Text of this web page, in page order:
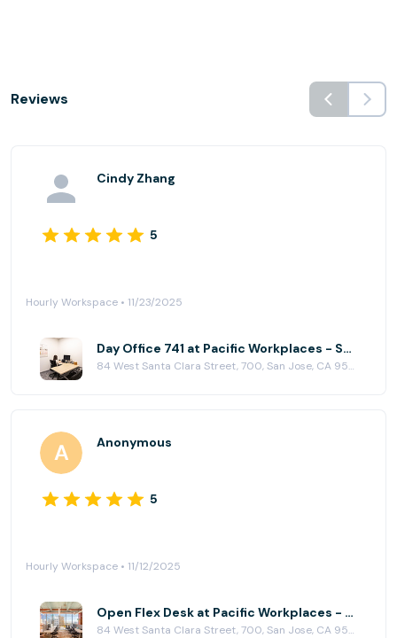
Reviews
Cindy Zhang
5
Hourly Workspace • 11/23/2025
Day Office 741 at Pacific Workplaces - San Jose
84 West Santa Clara Street, 700, San Jose, CA 95113
Anonymous
5
Hourly Workspace • 11/12/2025
Open Flex Desk at Pacific Workplaces - San Jose
84 West Santa Clara Street, 700, San Jose, CA 95113